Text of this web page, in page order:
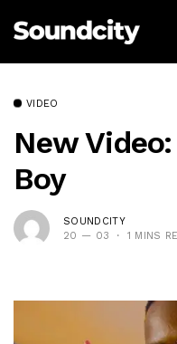
VIDEO
New
Boy
SOUNDCITY
20 — 03
1 MINS